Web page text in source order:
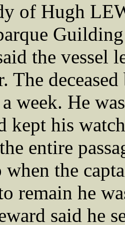
of Hugh
the vessel
The
week. He
kept his
entire
when the
remain he
said he